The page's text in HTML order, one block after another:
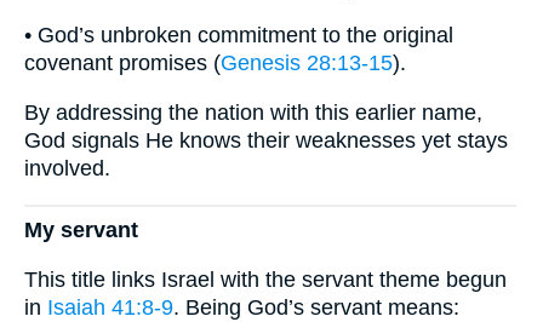
• God’s unbroken commitment to the original
covenant promises (Genesis 28:13-15).
By addressing the nation with this earlier name,
God signals He knows their weaknesses yet stays
involved.
My servant
This title links Israel with the servant theme begun
in Isaiah 41:8-9. Being God’s servant means: